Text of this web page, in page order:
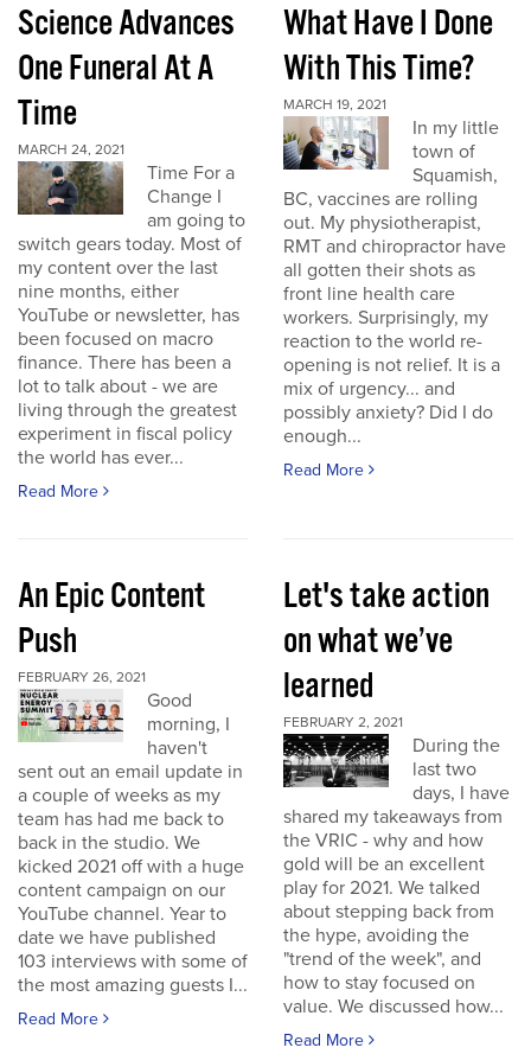
Science Advances
One Funeral At A
Time
MARCH 24, 2021
Time For a
Change I
am going to
switch gears today. Most of
my content over the last
nine months, either
YouTube or newsletter, has
been focused on macro
finance. There has been a
lot to talk about - we are
living through the greatest
experiment in fiscal policy
the world has ever...
Read More
What Have I Done
With This Time?
MARCH 19, 2021
In my little
town of
Squamish,
BC, vaccines are rolling
out. My physiotherapist,
RMT and chiropractor have
all gotten their shots as
front line health care
workers. Surprisingly, my
reaction to the world re-
opening is not relief. It is a
mix of urgency... and
possibly anxiety? Did I do
enough...
Read More
An Epic Content
Push
FEBRUARY 26, 2021
Good
morning, I
haven't
sent out an email update in
a couple of weeks as my
team has had me back to
back in the studio. We
kicked 2021 off with a huge
content campaign on our
YouTube channel. Year to
date we have published
103 interviews with some of
the most amazing guests I...
Read More
Let's take action
on what we’ve
learned
FEBRUARY 2, 2021
During the
last two
days, I have
shared my takeaways from
the VRIC - why and how
gold will be an excellent
play for 2021. We talked
about stepping back from
the hype, avoiding the
"trend of the week", and
how to stay focused on
value. We discussed how...
Read More